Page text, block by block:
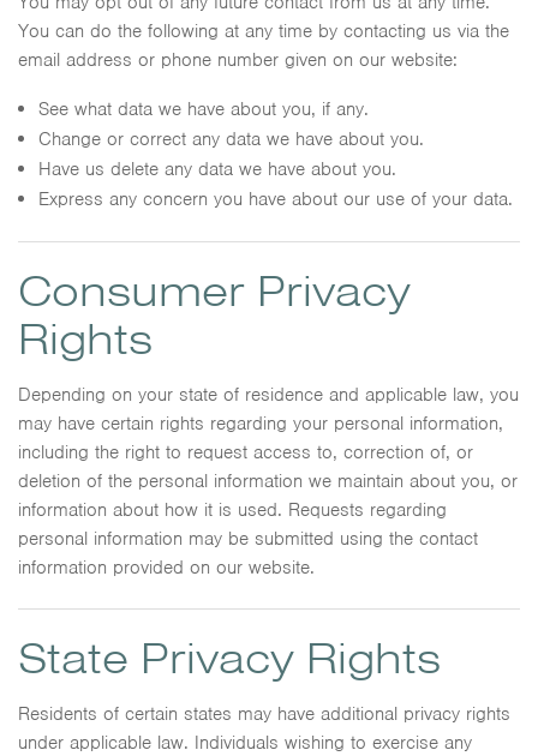
You can do the following at any time by contacting us via the
email address or phone number given on our website:
See what data we have about you, if any.
Change or correct any data we have about you.
Have us delete any data we have about you.
Express any concern you have about our use of your data.
Consumer Privacy
Rights
Depending on your state of residence and applicable law, you
may have certain rights regarding your personal information,
including the right to request access to, correction of, or
deletion of the personal information we maintain about you, or
information about how it is used. Requests regarding
personal information may be submitted using the contact
information provided on our website.
State Privacy Rights
Residents of certain states may have additional privacy rights
under applicable law. Individuals wishing to exercise any